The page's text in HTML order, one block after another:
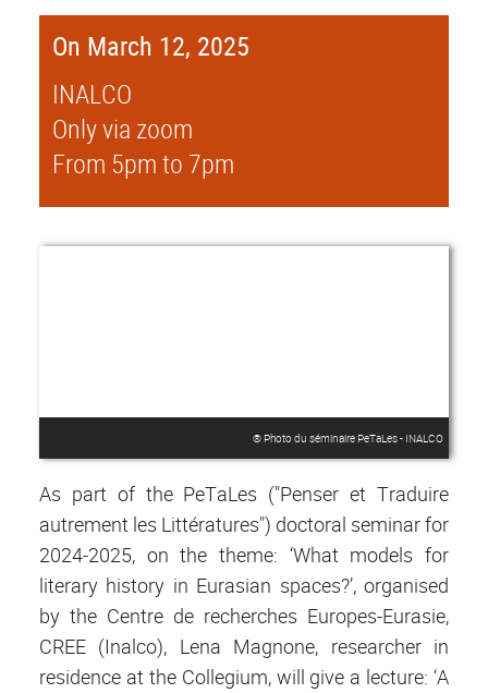
On March 12, 2025
INALCO
Only via zoom
From 5pm to 7pm
® Photo du séminaire PeTaLes‎ - INALCO
As part of the PeTaLes ("Penser et Traduire
autrement les Littératures") doctoral seminar for
2024-2025, on the theme: ‘What models for
literary history in Eurasian spaces?’, organised
by the Centre de recherches Europes-Eurasie,
CREE (Inalco), Lena Magnone, researcher in
residence at the Collegium, will give a lecture: ‘A